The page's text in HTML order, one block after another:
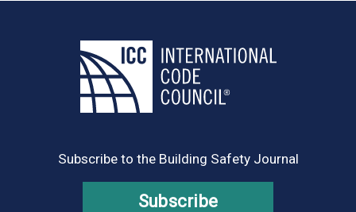
Subscribe to the Building Safety Journal
Subscribe